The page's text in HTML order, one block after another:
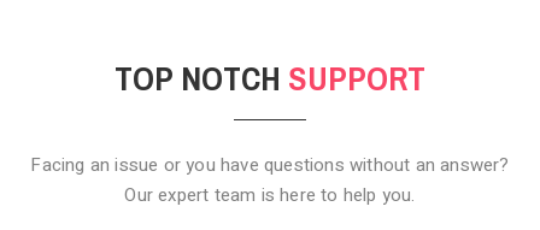
POST GALLERY
TOP NOTCH SUPPORT
Facing an issue or you have questions without an answer?
Our expert team is here to help you.